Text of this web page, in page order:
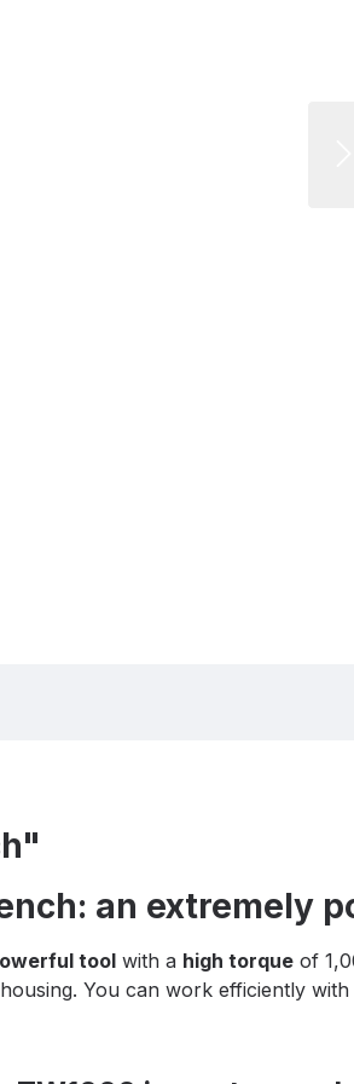
an extremely
tool with a high torque of
You can work efficiently